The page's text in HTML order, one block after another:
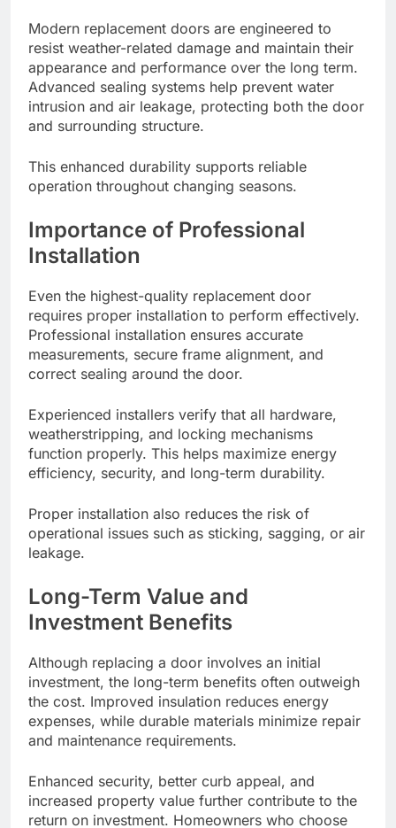
Modern replacement doors are engineered to
resist weather-related damage and maintain their
appearance and performance over the long term.
Advanced sealing systems help prevent water
intrusion and air leakage, protecting both the door
and surrounding structure.
This enhanced durability supports reliable
operation throughout changing seasons.
Importance of Professional
Installation
Even the highest-quality replacement door
requires proper installation to perform effectively.
Professional installation ensures accurate
measurements, secure frame alignment, and
correct sealing around the door.
Experienced installers verify that all hardware,
weatherstripping, and locking mechanisms
function properly. This helps maximize energy
efficiency, security, and long-term durability.
Proper installation also reduces the risk of
operational issues such as sticking, sagging, or air
leakage.
Long-Term Value and
Investment Benefits
Although replacing a door involves an initial
investment, the long-term benefits often outweigh
the cost. Improved insulation reduces energy
expenses, while durable materials minimize repair
and maintenance requirements.
Enhanced security, better curb appeal, and
increased property value further contribute to the
return on investment. Homeowners who choose